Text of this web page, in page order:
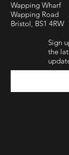
Sign
the
Wapping Wharf
Wapping Road
Bristol, BS1 4RW